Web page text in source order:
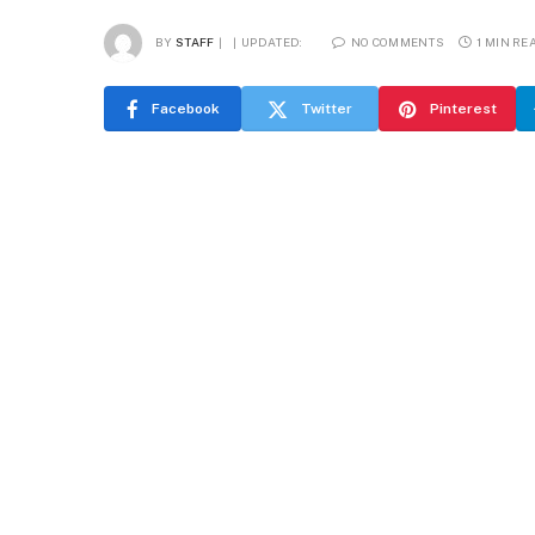
BY STAFF UPDATED: NO COMMENTS 1 MIN
Facebook Twitter Pinterest